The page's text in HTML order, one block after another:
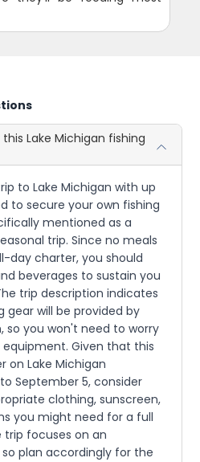
Lake Michigan fishing
to Lake Michigan with up
to secure your own fishing
mentioned as a
trip. Since no meals
day charter, you should
beverages to sustain you
trip description indicates
will be provided by
so you won't need to worry
Given that this
on Lake Michigan
September 5, consider
clothing, sunscreen,
you might need for a full
trip focuses on an
plan accordingly for the